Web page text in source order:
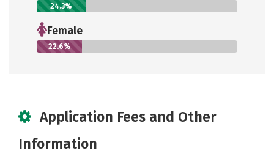
24.3%
Female
22.6%
Application Fees and Other
Information